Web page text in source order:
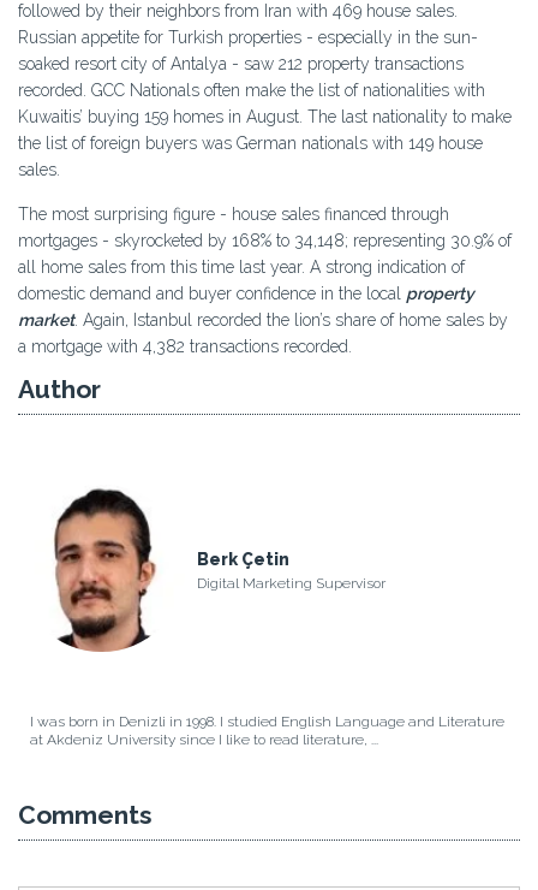
followed by their neighbors from Iran with 469 house sales.
Russian appetite for Turkish properties - especially in the sun-
soaked resort city of Antalya - saw 212 property transactions
recorded. GCC Nationals often make the list of nationalities with
Kuwaitis’ buying 159 homes in August. The last nationality to make
the list of foreign buyers was German nationals with 149 house
sales.
The most surprising figure - house sales financed through
mortgages - skyrocketed by 168% to 34,148; representing 30.9% of
all home sales from this time last year. A strong indication of
domestic demand and buyer confidence in the local property
market. Again, Istanbul recorded the lion’s share of home sales by
a mortgage with 4,382 transactions recorded.
Author
Berk Çetin
Digital Marketing Supervisor
I was born in Denizli in 1998. I studied English Language and Literature
at Akdeniz University since I like to read literature, ...
Comments